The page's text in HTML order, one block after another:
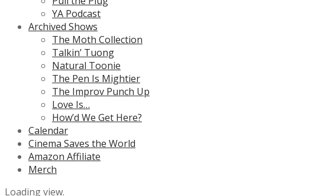
YA Podcast
Archived Shows
The Moth Collection
Talkin’ Tuong
Natural Toonie
The Pen Is Mightier
The Improv Punch Up
Love Is…
How’d We Get Here?
Calendar
Cinema Saves the World
Amazon Affiliate
Merch
Loading view.